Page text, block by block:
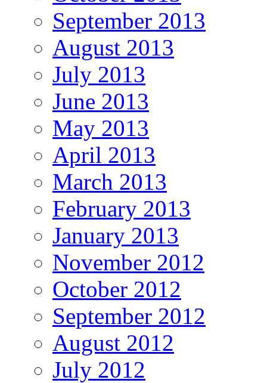
September 2013
August 2013
July 2013
June 2013
May 2013
April 2013
March 2013
February 2013
January 2013
November 2012
October 2012
September 2012
August 2012
July 2012